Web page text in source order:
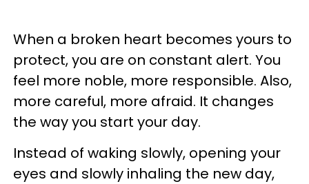
When a broken heart becomes yours to
protect, you are on constant alert. You
feel more noble, more responsible. Also,
more careful, more afraid. It changes
the way you start your day.
Instead of waking slowly, opening your
eyes and slowly inhaling the new day,